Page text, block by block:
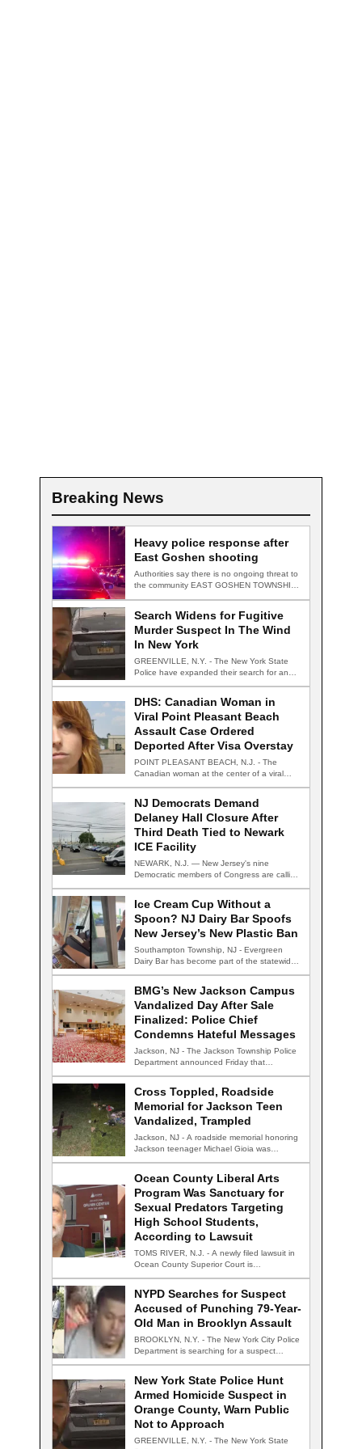
Breaking News
Heavy police response after
East Goshen shooting
Authorities say there is no ongoing threat to
the community EAST GOSHEN TOWNSHIP,
Search Widens for Fugitive
Murder Suspect In The Wind
In New York
GREENVILLE, N.Y. - The New York State
Police have expanded their search for an…
DHS: Canadian Woman in
Viral Point Pleasant Beach
Assault Case Ordered
Deported After Visa Overstay
POINT PLEASANT BEACH, N.J. - The
Canadian woman at the center of a viral…
NJ Democrats Demand
Delaney Hall Closure After
Third Death Tied to Newark
ICE Facility
NEWARK, N.J. — New Jersey's nine
Democratic members of Congress are calling
Ice Cream Cup Without a
Spoon? NJ Dairy Bar Spoofs
New Jersey’s New Plastic Ban
Southampton Township, NJ - Evergreen
Dairy Bar has become part of the statewide
BMG’s New Jackson Campus
Vandalized Day After Sale
Finalized: Police Chief
Condemns Hateful Messages
Jackson, NJ - The Jackson Township Police
Department announced Friday that
Cross Toppled, Roadside
Memorial for Jackson Teen
Vandalized, Trampled
Jackson, NJ - A roadside memorial honoring
Jackson teenager Michael Gioia was
Ocean County Liberal Arts
Program Was Sanctuary for
Sexual Predators Targeting
High School Students,
According to Lawsuit
TOMS RIVER, N.J. - A newly filed lawsuit in
Ocean County Superior Court is…
NYPD Searches for Suspect
Accused of Punching 79-Year-
Old Man in Brooklyn Assault
BROOKLYN, N.Y. - The New York City Police
Department is searching for a suspect…
New York State Police Hunt
Armed Homicide Suspect in
Orange County, Warn Public
Not to Approach
GREENVILLE, N.Y. - The New York State